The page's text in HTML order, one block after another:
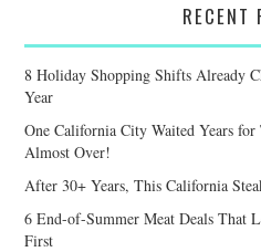
RECENT
8 Holiday Shopping Shifts Already
Year
One California City Waited Years
Almost Over!
After 30+ Years, This California
6 End-of-Summer Meat Deals That
First